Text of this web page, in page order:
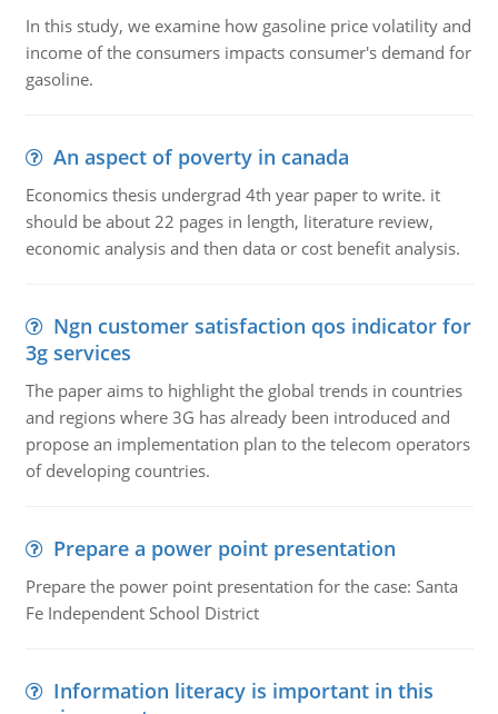
In this study, we examine how gasoline price volatility and
income of the consumers impacts consumer's demand for
gasoline.
An aspect of poverty in canada
Economics thesis undergrad 4th year paper to write. it
should be about 22 pages in length, literature review,
economic analysis and then data or cost benefit analysis.
Ngn customer satisfaction qos indicator for
3g services
The paper aims to highlight the global trends in countries
and regions where 3G has already been introduced and
propose an implementation plan to the telecom operators
of developing countries.
Prepare a power point presentation
Prepare the power point presentation for the case: Santa
Fe Independent School District
Information literacy is important in this